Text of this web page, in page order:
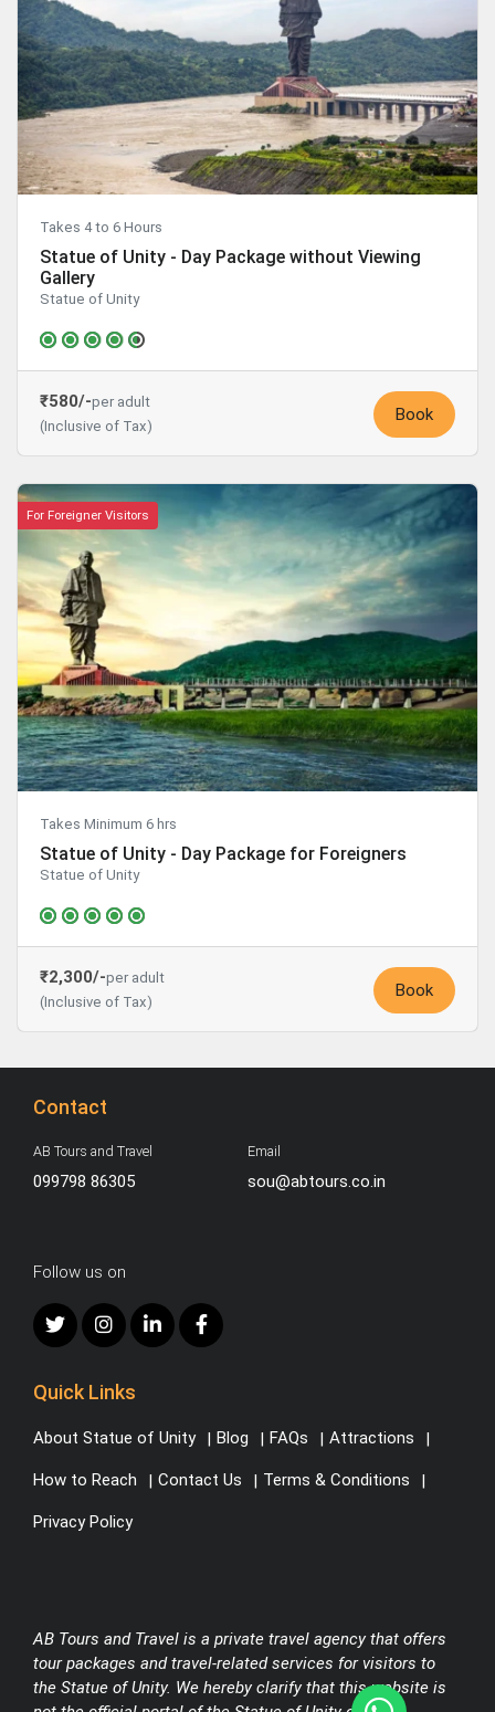
Takes 4 to 6 Hours
Statue of Unity - Day Package without Viewing
Gallery
Statue of Unity
₹580/-per adult
(Inclusive of Tax)
Book
For Foreigner Visitors
Takes Minimum 6 hrs
Statue of Unity - Day Package for Foreigners
Statue of Unity
₹2,300/-per adult
(Inclusive of Tax)
Book
Contact
AB Tours and Travel
099798 86305
Email
sou@abtours.co.in
Follow us on
Quick Links
About Statue of Unity Blog FAQs Attractions
How to Reach Contact Us Terms & Conditions
Privacy Policy
AB Tours and Travel is a private travel agency that offers
tour packages and travel-related services for visitors to
the Statue of Unity. We hereby clarify that this website is